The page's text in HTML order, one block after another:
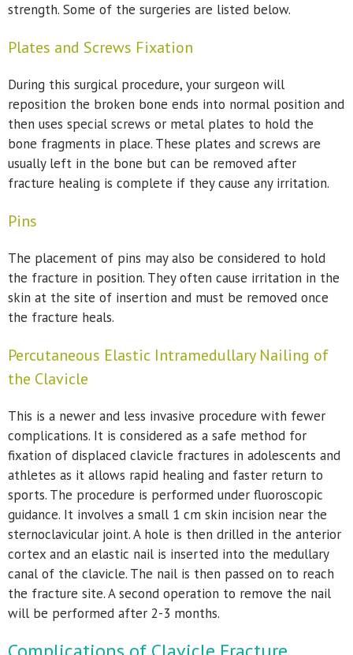
strength. Some of the surgeries are listed below.
Plates and Screws Fixation
During this surgical procedure, your surgeon will
reposition the broken bone ends into normal position and
then uses special screws or metal plates to hold the
bone fragments in place. These plates and screws are
usually left in the bone but can be removed after
fracture healing is complete if they cause any irritation.
Pins
The placement of pins may also be considered to hold
the fracture in position. They often cause irritation in the
skin at the site of insertion and must be removed once
the fracture heals.
Percutaneous Elastic Intramedullary Nailing of
the Clavicle
This is a newer and less invasive procedure with fewer
complications. It is considered as a safe method for
fixation of displaced clavicle fractures in adolescents and
athletes as it allows rapid healing and faster return to
sports. The procedure is performed under fluoroscopic
guidance. It involves a small 1 cm skin incision near the
sternoclavicular joint. A hole is then drilled in the anterior
cortex and an elastic nail is inserted into the medullary
canal of the clavicle. The nail is then passed on to reach
the fracture site. A second operation to remove the nail
will be performed after 2-3 months.